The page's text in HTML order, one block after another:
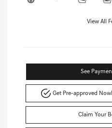
View All
See
Get Pre-approved Now
Claim Your